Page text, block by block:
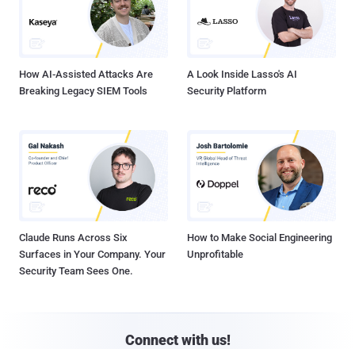
How AI-Assisted Attacks Are
Breaking Legacy SIEM Tools
A Look Inside Lasso's AI
Security Platform
Claude Runs Across Six
Surfaces in Your Company. Your
Security Team Sees One.
How to Make Social Engineering
Unprofitable
Connect with us!